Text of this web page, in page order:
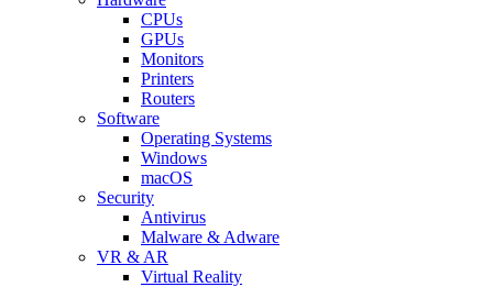
CPUs
GPUs
Monitors
Printers
Routers
Software
Operating Systems
Windows
macOS
Security
Antivirus
Malware & Adware
VR & AR
Virtual Reality